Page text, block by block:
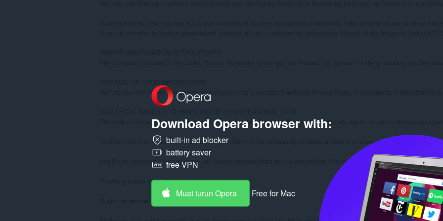
Download Opera browser with:
built-in ad blocker
battery saver
free VPN
Muat turun Opera Free for Mac